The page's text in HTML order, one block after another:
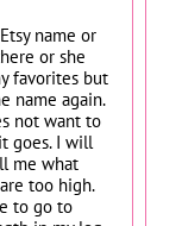
name or
or she
favorites but
name again.
not want to
goes. I will
me what
too high.
to go to